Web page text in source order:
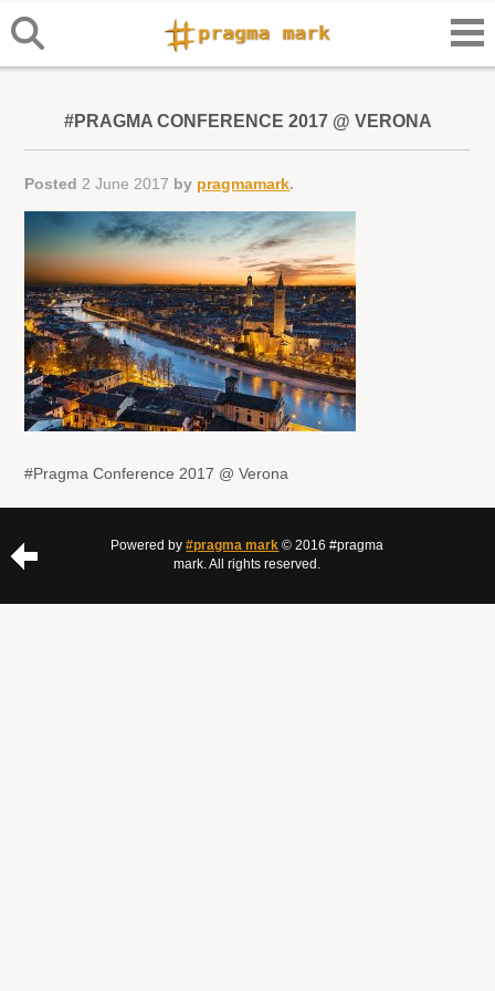
#PRAGMA CONFERENCE 2017 @ VERONA
Posted 2 June 2017 by pragmamark.
#Pragma Conference 2017 @ Verona
Powered by#pragma mark © 2016 #pragma
mark. All rights reserved.